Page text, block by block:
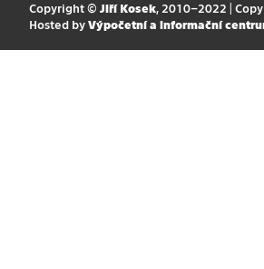
Copyright © Jiří Kosek, 2010–2022 |
Hosted by Výpočetní a informační